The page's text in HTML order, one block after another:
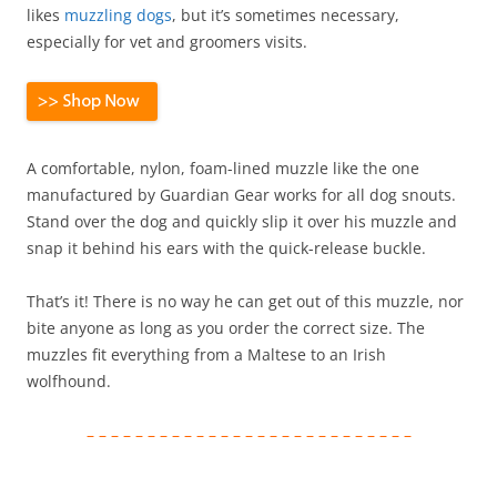
likes muzzling dogs, but it’s sometimes necessary,
especially for vet and groomers visits.
A comfortable, nylon, foam-lined muzzle like the one
manufactured by Guardian Gear works for all dog snouts.
Stand over the dog and quickly slip it over his muzzle and
snap it behind his ears with the quick-release buckle.
That’s it! There is no way he can get out of this muzzle, nor
bite anyone as long as you order the correct size. The
muzzles fit everything from a Maltese to an Irish
wolfhound.
– – – – – – – – – – – – – – – – – – – – – – – – – – –